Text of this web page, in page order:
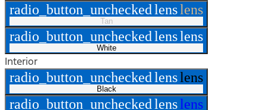
radio_button_uncheckedlenslens
Tan
radio_button_uncheckedlenslens
White
Interior
radio_button_uncheckedlenslens
Black
radio_button_uncheckedlenslens